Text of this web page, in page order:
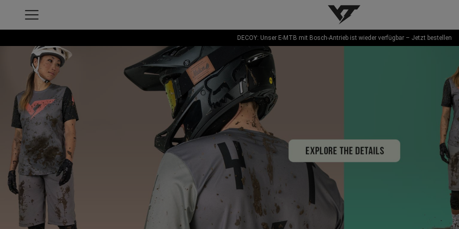
YT-Industries
DECOY: Unser E-MTB mit Bosch-Antrieb ist wieder verfügbar – Jetzt bestellen